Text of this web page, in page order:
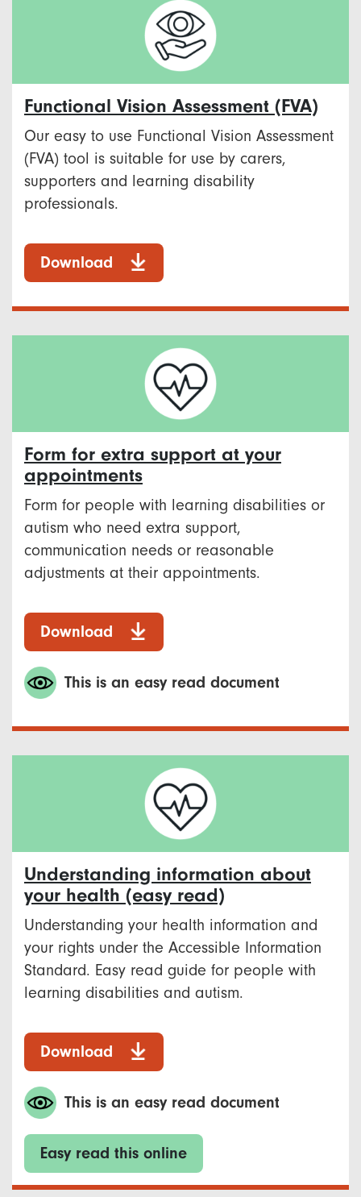
Functional Vision Assessment (FVA)
Our easy to use Functional Vision Assessment
(FVA) tool is suitable for use by carers,
supporters and learning disability
professionals.
Download
Form for extra support at your
appointments
Form for people with learning disabilities or
autism who need extra support,
communication needs or reasonable
adjustments at their appointments.
Download
This is an easy read document
Understanding information about
your health (easy read)
Understanding your health information and
your rights under the Accessible Information
Standard. Easy read guide for people with
learning disabilities and autism.
Download
This is an easy read document
Easy read this online